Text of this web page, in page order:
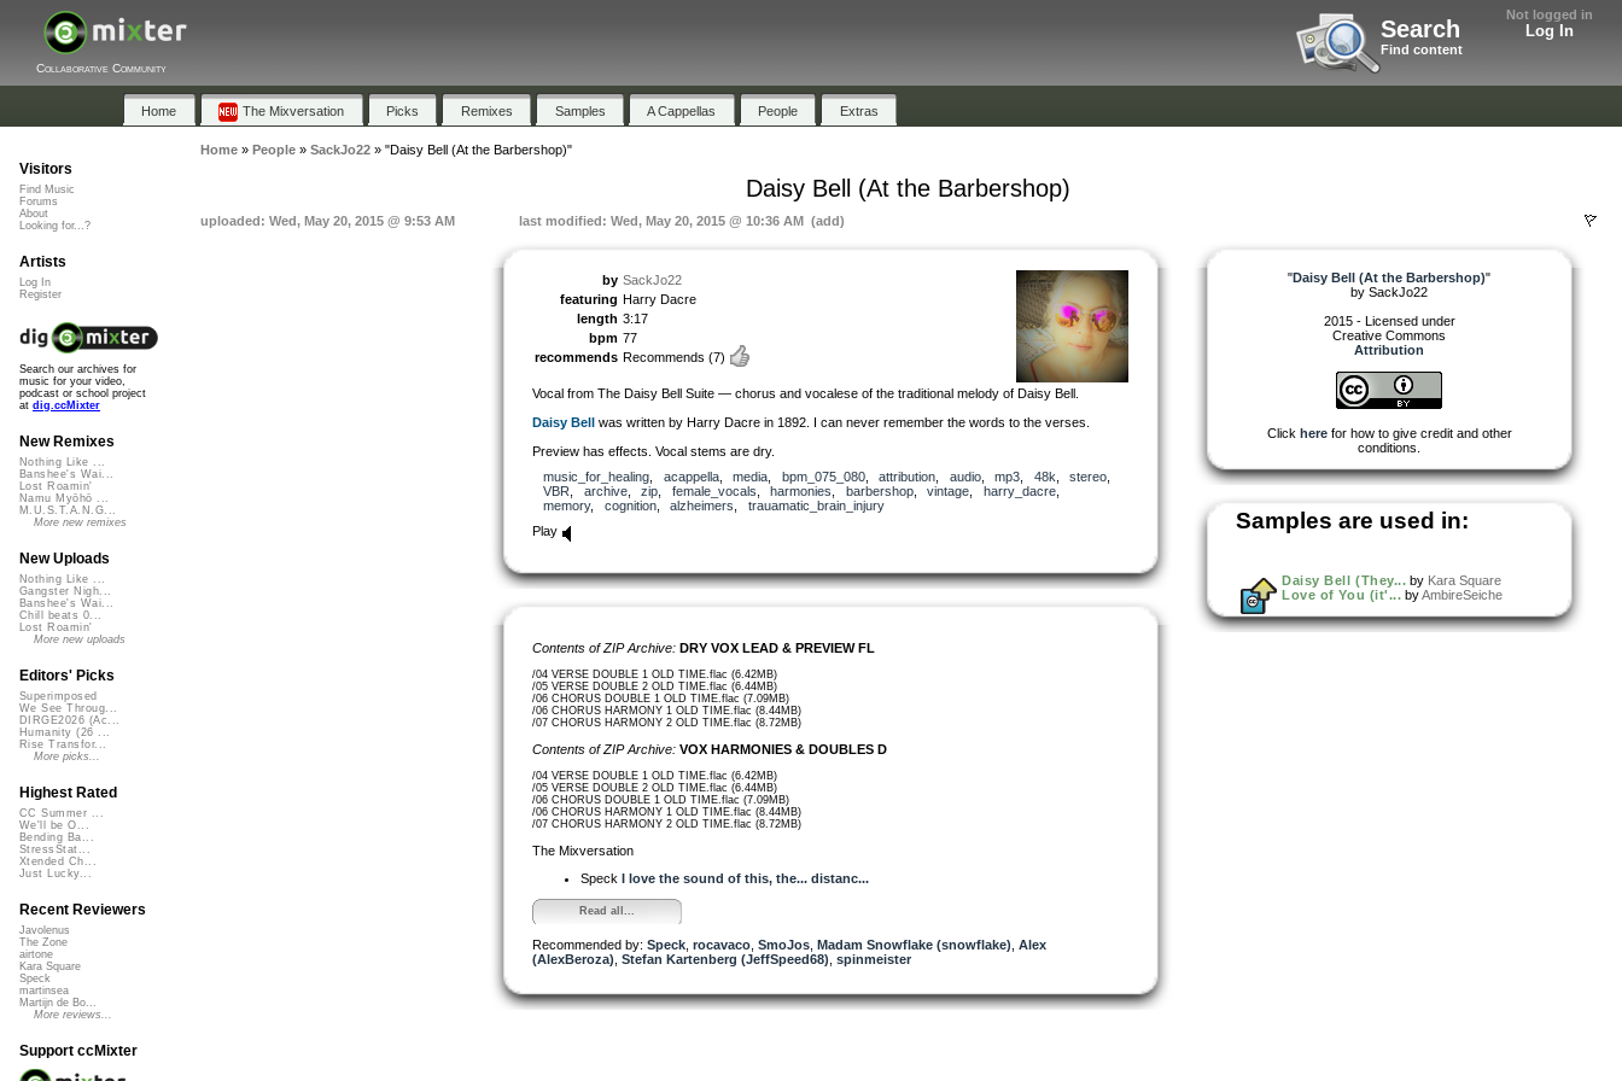
Not logged in
Log In
Search
Find content
Collaborative Community
Home The Mixversation Picks Remixes Samples A Cappellas People Extras
Home» People» SackJo22» "Daisy Bell (At the Barbershop)"
Daisy Bell (At the Barbershop)
uploaded: Wed, May 20, 2015 @ 9:53 AM last modified: Wed, May 20, 2015 @ 10:36 AM (add)
by SackJo22
featuring Harry Dacre
length 3:17
bpm 77
recommends Recommends (7)
Vocal from The Daisy Bell Suite — chorus and vocalese of the traditional melody of Daisy Bell.
Daisy Bell was written by Harry Dacre in 1892. I can never remember the words to the verses.
Preview has effects. Vocal stems are dry.
music_for_healing
acappella, media bpm_075_080, attribution audio, mp3 48k stereo
VBR
archive, zip female_vocals harmonies barbershop, vintage harry_dacre,
memory, cognition, alzheimers
trauamatic_brain_injury
Play
Contents of ZIP Archive: DRY VOX LEAD & PREVIEW FL
/04 VERSE DOUBLE 1 OLD TIME.flac (6.42MB)
/05 VERSE DOUBLE 2 OLD TIME.flac (6.44MB)
/06 CHORUS DOUBLE 1 OLD TIME.flac (7.09MB)
/06 CHORUS HARMONY 1 OLD TIME.flac (8.44MB)
/07 CHORUS HARMONY 2 OLD TIME.flac (8.72MB)
Contents of ZIP Archive: VOX HARMONIES & DOUBLES D
/04 VERSE DOUBLE 1 OLD TIME.flac (6.42MB)
/05 VERSE DOUBLE 2 OLD TIME.flac (6.44MB)
/06 CHORUS DOUBLE 1 OLD TIME.flac (7.09MB)
/06 CHORUS HARMONY 1 OLD TIME.flac (8.44MB)
/07 CHORUS HARMONY 2 OLD TIME.flac (8.72MB)
The Mixversation
Speck I love the sound of this, the... distanc...
Read all...
Recommended by: Speck rocavaco SmoJos Madam Snowflake (snowflake) Alex
(AlexBeroza) Stefan Kartenberg (JeffSpeed68) spinmeister
"Daisy Bell (At the Barbershop)"
by SackJo22
2015 - Licensed under
Creative Commons
Attribution
Click herefor how to give credit and other
conditions.
Samples are used in:
Daisy Bell (They... by Kara Square
Love of You (it'... by AmbireSeiche
Visitors
Find Music
Forums
About
Looking for...?
Artists
Log In
Register
Search our archives for
music for your video,
podcast or school project
at dig.ccMixter
New Remixes
Nothing Like ...
Banshee's Wai...
Lost Roamin'
Namu Myōhō ...
M.U.S.T.A.N.G...
More new remixes
New Uploads
Nothing Like ...
Gangster Nigh...
Banshee's Wai...
Chill beats 0...
Lost Roamin'
More new uploads
Editors' Picks
Superimposed
We See Throug...
DIRGE2026 (Ac...
Humanity (26 ...
Rise Transfor...
More picks...
Highest Rated
CC Summer ...
We'll be O...
Bending Ba...
StressStat...
Xtended Ch...
Just Lucky...
Recent Reviewers
Javolenus
The Zone
airtone
Kara Square
Speck
martinsea
Martijn de Bo...
More reviews...
Support ccMixter